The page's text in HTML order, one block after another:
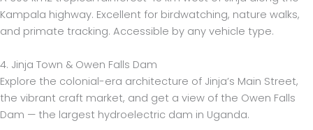
Kampala highway. Excellent for birdwatching, nature walks,
and primate tracking. Accessible by any vehicle type.
4. Jinja Town & Owen Falls Dam
Explore the colonial-era architecture of Jinja’s Main Street,
the vibrant craft market, and get a view of the Owen Falls
Dam — the largest hydroelectric dam in Uganda.